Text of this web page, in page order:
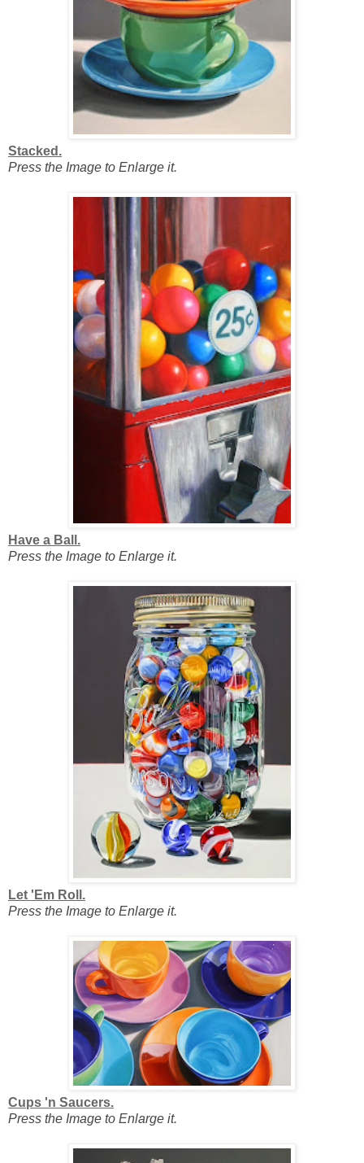
Stacked.
Press the Image to Enlarge it.
Have a Ball.
Press the Image to Enlarge it.
Let 'Em Roll.
Press the Image to Enlarge it.
Cups 'n Saucers.
Press the Image to Enlarge it.